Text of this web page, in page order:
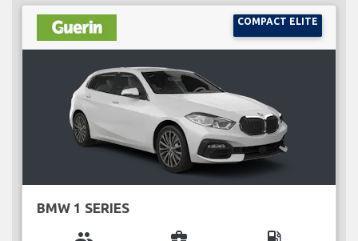
COMPACT ELITE
BMW 1 SERIES